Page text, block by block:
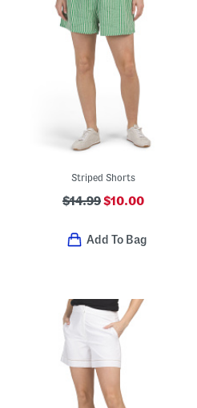
Striped Shorts
$14.99$10.00
Add To Bag